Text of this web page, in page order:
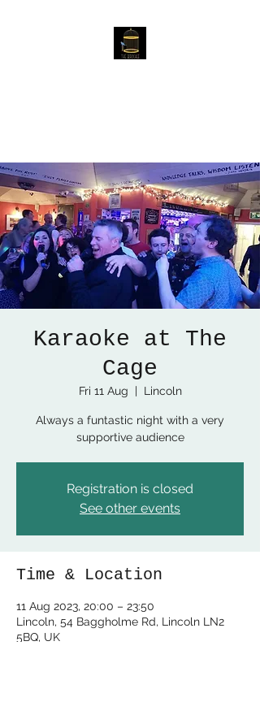
Karaoke at The
Cage
Fri 11 Aug
  |
Lincoln
Always a funtastic night with a very
supportive audience
Registration is closed
See other events
Time & Location
11 Aug 2023, 20:00 – 23:50
Lincoln, 54 Baggholme Rd, Lincoln LN2
5BQ, UK